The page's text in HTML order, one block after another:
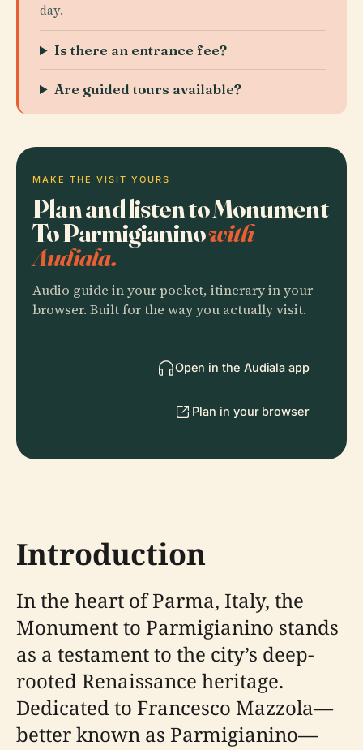
day.
Is there an entrance fee?
Are guided tours available?
MAKE THE VISIT YOURS
Plan and listen to Monument
To Parmigianinowith
Audiala.
Audio guide in your pocket, itinerary in your
browser. Built for the way you actually visit.
Open in the Audiala app
Plan in your browser
Introduction
In the heart of Parma, Italy, the
Monument to Parmigianino stands
as a testament to the city’s deep-
rooted Renaissance heritage.
Dedicated to Francesco Mazzola—
better known as Parmigianino—